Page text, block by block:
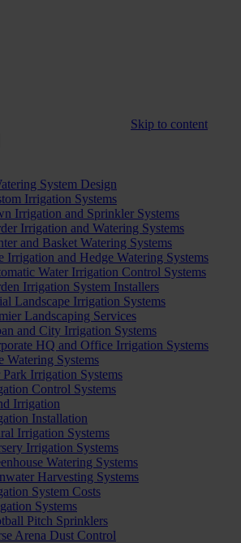
Skip to content
System Design
Irrigation Systems
Irrigation and Sprinkler Systems
Irrigation and Watering Systems
and Basket Watering Systems
Irrigation and Hedge Watering Systems
Water Irrigation Control Systems
Irrigation System Installers
Landscape Irrigation Systems
Landscaping Services
and City Irrigation Systems
HQ and Office Irrigation Systems
Watering Systems
Park Irrigation Systems
Control Systems
Irrigation
Installation
Irrigation Systems
Irrigation Systems
Watering Systems
Harvesting Systems
System Costs
Systems
Pitch Sprinklers
Arena Dust Control